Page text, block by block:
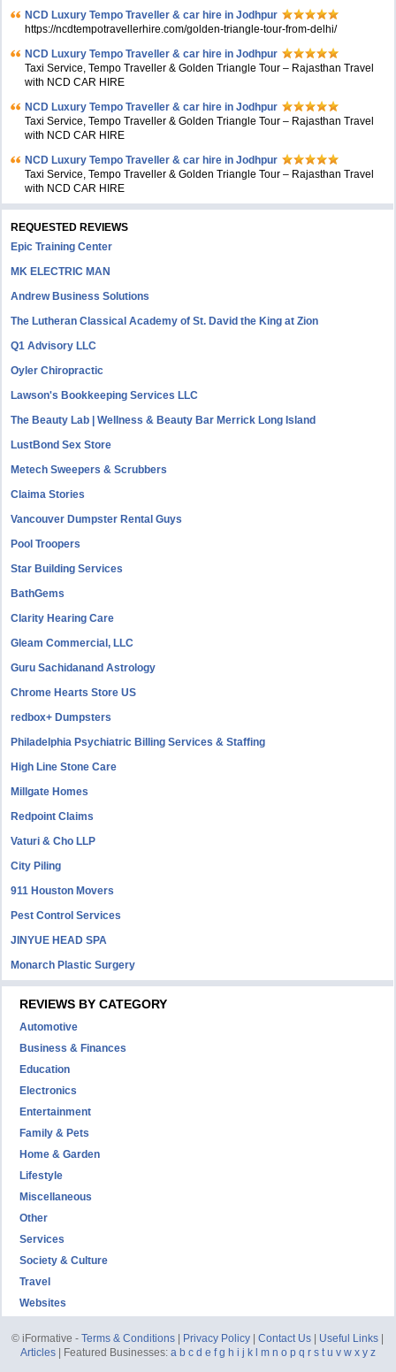
NCD Luxury Tempo Traveller & car hire in Jodhpur
https://ncdtempotravellerhire.com/golden-triangle-tour-from-delhi/
NCD Luxury Tempo Traveller & car hire in Jodhpur
Taxi Service, Tempo Traveller & Golden Triangle Tour – Rajasthan Travel
with NCD CAR HIRE
NCD Luxury Tempo Traveller & car hire in Jodhpur
Taxi Service, Tempo Traveller & Golden Triangle Tour – Rajasthan Travel
with NCD CAR HIRE
NCD Luxury Tempo Traveller & car hire in Jodhpur
Taxi Service, Tempo Traveller & Golden Triangle Tour – Rajasthan Travel
with NCD CAR HIRE
REQUESTED REVIEWS
Epic Training Center
MK ELECTRIC MAN
Andrew Business Solutions
The Lutheran Classical Academy of St. David the King at Zion
Q1 Advisory LLC
Oyler Chiropractic
Lawson's Bookkeeping Services LLC
The Beauty Lab | Wellness & Beauty Bar Merrick Long Island
LustBond Sex Store
Metech Sweepers & Scrubbers
Claima Stories
Vancouver Dumpster Rental Guys
Pool Troopers
Star Building Services
BathGems
Clarity Hearing Care
Gleam Commercial, LLC
Guru Sachidanand Astrology
Chrome Hearts Store US
redbox+ Dumpsters
Philadelphia Psychiatric Billing Services & Staffing
High Line Stone Care
Millgate Homes
Redpoint Claims
Vaturi & Cho LLP
City Piling
911 Houston Movers
Pest Control Services
JINYUE HEAD SPA
Monarch Plastic Surgery
REVIEWS BY CATEGORY
Automotive
Business & Finances
Education
Electronics
Entertainment
Family & Pets
Home & Garden
Lifestyle
Miscellaneous
Other
Services
Society & Culture
Travel
Websites
© iFormative -Terms & Conditions Privacy Policy |Contact Us Useful Links
Articles| Featured Businesses: a b c d e f g h i j k m n o p q r s t u v w x y z